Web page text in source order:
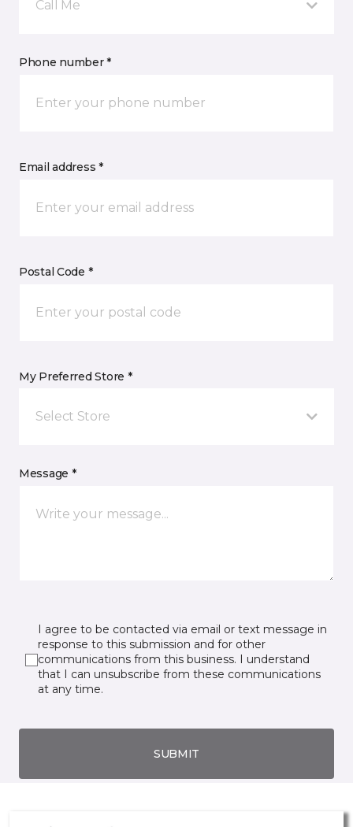
Call Me
Phone number *
Email address *
Postal Code *
My Preferred Store *
Select Store
Message *
I agree to be contacted via email or text message in
response to this submission and for other
communications from this business. I understand
that I can unsubscribe from these communications
at any time.
SUBMIT